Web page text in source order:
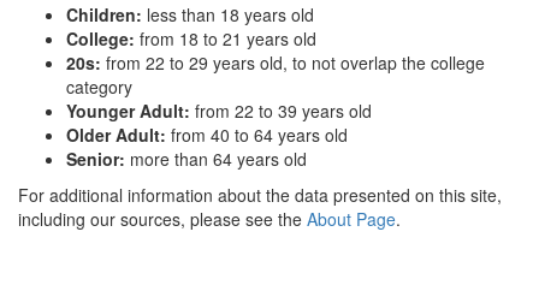
Children: less than 18 years old
College: from 18 to 21 years old
20s: from 22 to 29 years old, to not overlap the college
category
Younger Adult: from 22 to 39 years old
Older Adult: from 40 to 64 years old
Senior: more than 64 years old
For additional information about the data presented on this site,
including our sources, please see the About Page.